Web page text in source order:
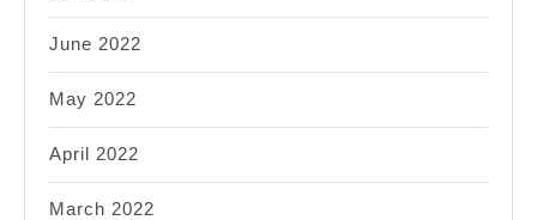
June 2022
May 2022
April 2022
March 2022